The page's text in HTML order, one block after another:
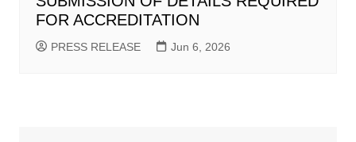
FOR ACCREDITATION
PRESS RELEASE Jun 6, 2026